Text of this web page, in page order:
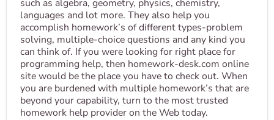
such as algebra, geometry, physics, chemistry,
languages and lot more. They also help you
accomplish homework’s of different types-problem
solving, multiple-choice questions and any kind you
can think of. If you were looking for right place for
programming help, then homework-desk.com online
site would be the place you have to check out. When
you are burdened with multiple homework’s that are
beyond your capability, turn to the most trusted
homework help provider on the Web today.